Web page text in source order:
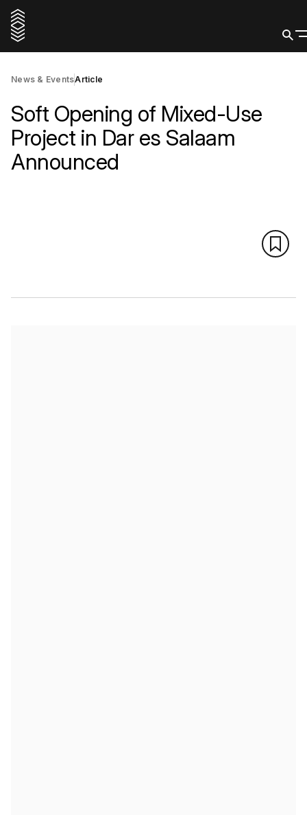
News & EventsArticle
Soft Opening of Mixed-Use
Project in Dar es Salaam
Announced